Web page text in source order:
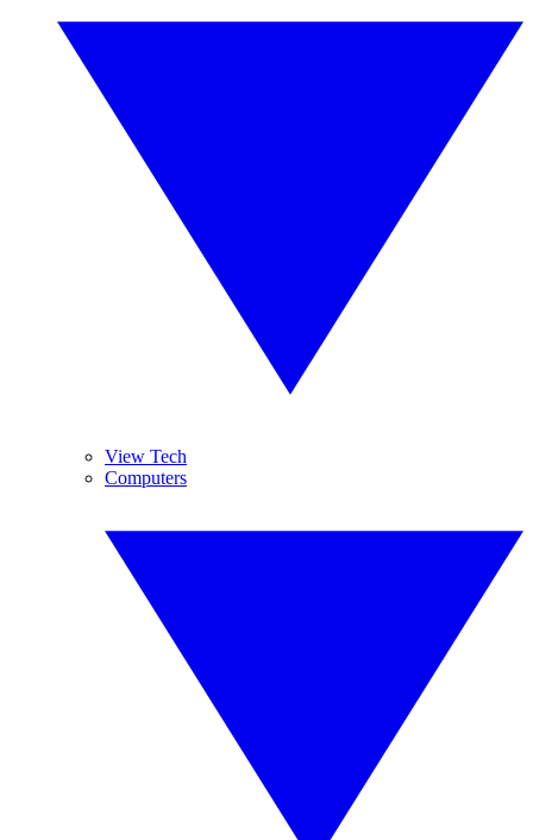
View Tech
Computers